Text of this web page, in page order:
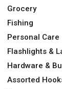
Grocery
Fishing
Personal Care
Flashlights &
Hardware &
Assorted